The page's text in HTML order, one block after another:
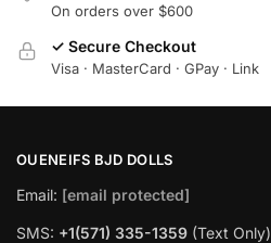
On orders over $600
✓ Secure Checkout
Visa · MasterCard · GPay · Link
OUENEIFS BJD DOLLS
Email: [email protected]
SMS: +1(‪571) 335-1359 ‬ (Text Only)